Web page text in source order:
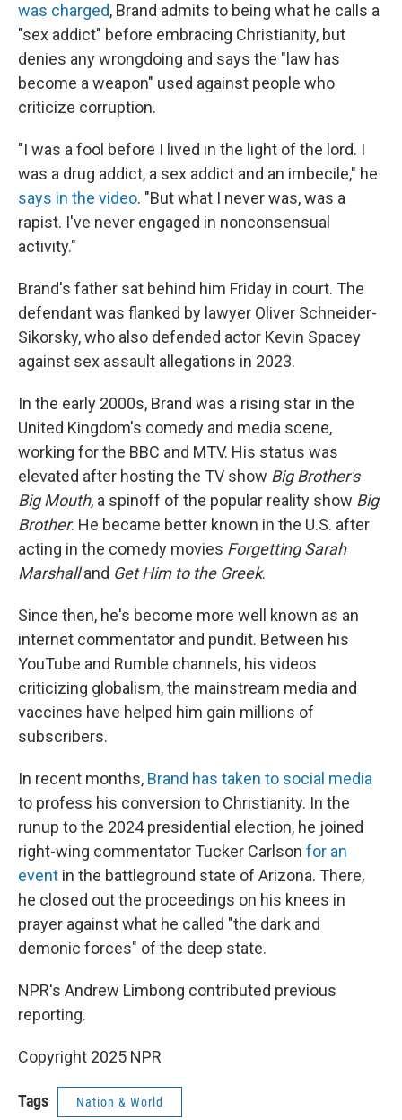
was charged, Brand admits to being what he calls a
"sex addict" before embracing Christianity, but
denies any wrongdoing and says the "law has
become a weapon" used against people who
criticize corruption.
"I was a fool before I lived in the light of the lord. I
was a drug addict, a sex addict and an imbecile," he
says in the video. "But what I never was, was a
rapist. I've never engaged in nonconsensual
activity."
Brand's father sat behind him Friday in court. The
defendant was flanked by lawyer Oliver Schneider-
Sikorsky, who also defended actor Kevin Spacey
against sex assault allegations in 2023.
In the early 2000s, Brand was a rising star in the
United Kingdom's comedy and media scene,
working for the BBC and MTV. His status was
elevated after hosting the TV show Big Brother's
Big Mouth, a spinoff of the popular reality show Big
Brother. He became better known in the U.S. after
acting in the comedy movies Forgetting Sarah
Marshalland Get Him to the Greek.
Since then, he's become more well known as an
internet commentator and pundit. Between his
YouTube and Rumble channels, his videos
criticizing globalism, the mainstream media and
vaccines have helped him gain millions of
subscribers.
In recent months, Brand has taken to social media
to profess his conversion to Christianity. In the
runup to the 2024 presidential election, he joined
right-wing commentator Tucker Carlson for an
event in the battleground state of Arizona. There,
he closed out the proceedings on his knees in
prayer against what he called "the dark and
demonic forces" of the deep state.
NPR's Andrew Limbong contributed previous
reporting.
Copyright 2025 NPR
Tags Nation & World